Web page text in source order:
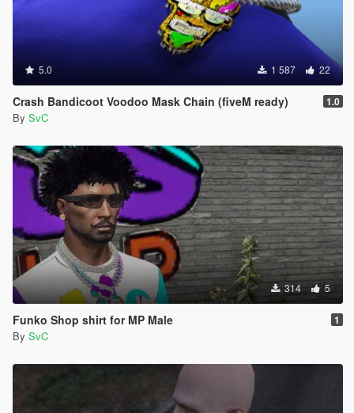
5.0 1 587 22
Crash Bandicoot Voodoo Mask Chain (fiveM ready) 1.0
By SvC
314 5
Funko Shop shirt for MP Male 1
By SvC